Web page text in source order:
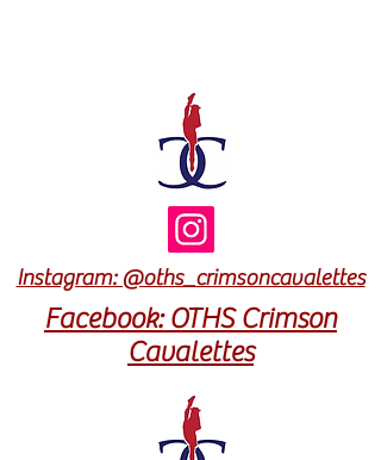
Instagram: @oths_crimsoncavalettes
Facebook: OTHS Crimson
Cavalettes